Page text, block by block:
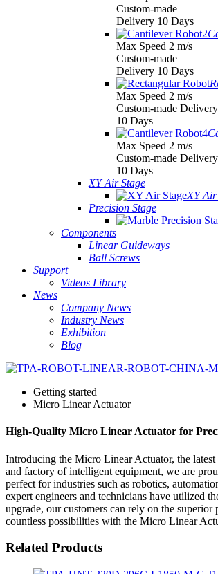
Custom-made
Delivery 10 Days
Max Speed 2 m/s
Custom-made
Delivery 10 Days
Max Speed 2 m/s
Custom-made Delivery
10 Days
Max Speed 2 m/s
Custom-made Delivery
10 Days
XY Air Stage
XY Air
Precision Stage
Components
Linear Guideways
Ball Screws
Support
Videos Library
News
Company News
Industry News
Exhibition
Blog
Getting started
Micro Linear Actuator
High-Quality Micro Linear Actuator for
Introducing the Micro Linear Actuator, the
and factory of intelligent equipment, we are
perfect for industries such as robotics,
expert engineers and technicians have utilized
upgrade, our customers can rely on the
countless possibilities with the Micro Linear
Related Products